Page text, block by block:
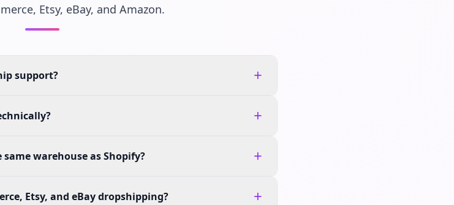
Etsy, eBay, and Amazon.
support? +
+
warehouse as Shopify? +
Etsy, and eBay dropshipping? +